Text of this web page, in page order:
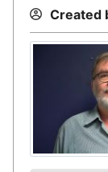
Created